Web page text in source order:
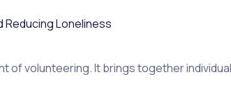
Reducing Loneliness
of volunteering. It brings together